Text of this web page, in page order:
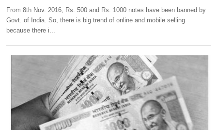
From 8th Nov. 2016, Rs. 500 and Rs. 1000 notes have been banned by
Govt. of India. So, there is big trend of online and mobile selling
because there i...